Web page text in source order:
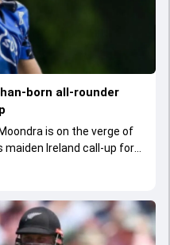
born all-rounder
is on the verge of
Ireland call-up for
India.